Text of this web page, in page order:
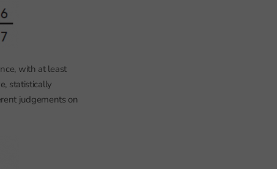
with at least
statistically
judgements on